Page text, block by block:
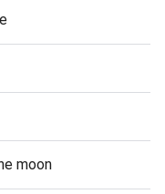
moon